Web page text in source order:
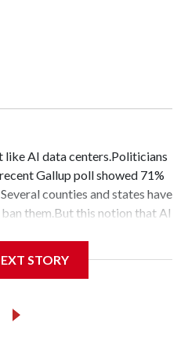
like AI data centers.Politicians
Gallup poll showed 71%
counties and states have
them.But this notion that AI
wants them in their backyard
data center capacity
to Goldman Sachs.But only
STORY